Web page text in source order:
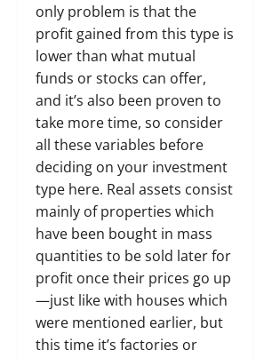
only problem is that the
profit gained from this type is
lower than what mutual
funds or stocks can offer,
and it’s also been proven to
take more time, so consider
all these variables before
deciding on your investment
type here. Real assets consist
mainly of properties which
have been bought in mass
quantities to be sold later for
profit once their prices go up
—just like with houses which
were mentioned earlier, but
this time it’s factories or